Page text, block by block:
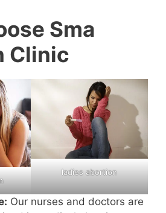
Sma
Clinic
ladies abortion
Our nurses and doctors are